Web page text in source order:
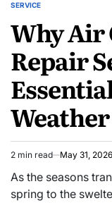
POSTED
SERVICE
Why
Repair
Estimated
read
time
2 min read May 31, 2026
As the seasons
spring to the